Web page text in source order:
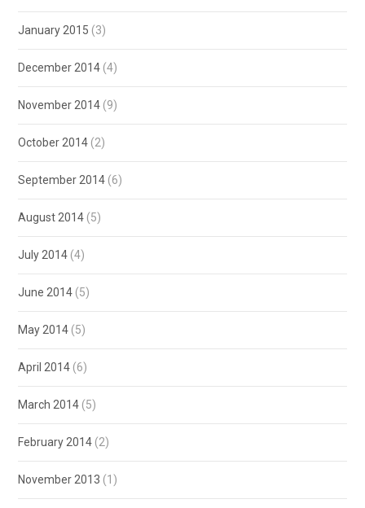
January 2015 (3)
December 2014 (4)
November 2014 (9)
October 2014 (2)
September 2014 (6)
August 2014 (5)
July 2014 (4)
June 2014 (5)
May 2014 (5)
April 2014 (6)
March 2014 (5)
February 2014 (2)
November 2013 (1)